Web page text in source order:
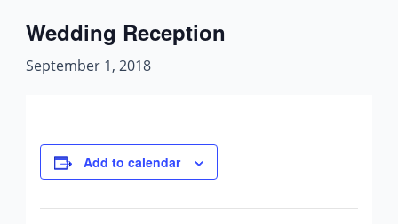
Wedding Reception
September 1, 2018
Add to calendar